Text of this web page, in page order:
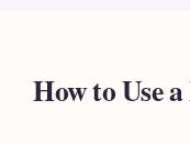
How to Use